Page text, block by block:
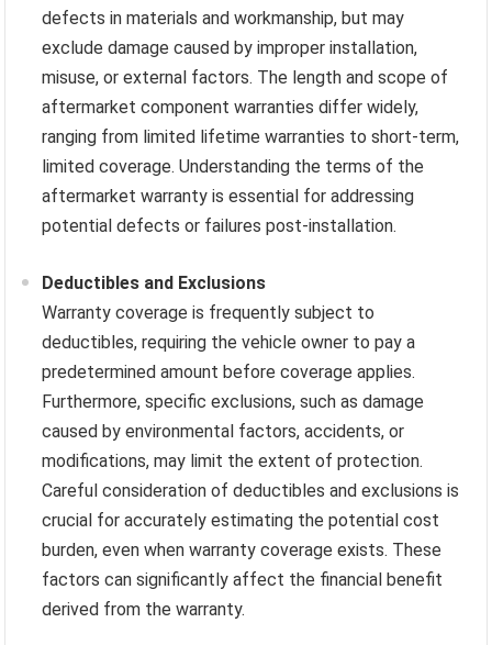
defects in materials and workmanship, but may
exclude damage caused by improper installation,
misuse, or external factors. The length and scope of
aftermarket component warranties differ widely,
ranging from limited lifetime warranties to short-term,
limited coverage. Understanding the terms of the
aftermarket warranty is essential for addressing
potential defects or failures post-installation.
Deductibles and Exclusions
Warranty coverage is frequently subject to
deductibles, requiring the vehicle owner to pay a
predetermined amount before coverage applies.
Furthermore, specific exclusions, such as damage
caused by environmental factors, accidents, or
modifications, may limit the extent of protection.
Careful consideration of deductibles and exclusions is
crucial for accurately estimating the potential cost
burden, even when warranty coverage exists. These
factors can significantly affect the financial benefit
derived from the warranty.